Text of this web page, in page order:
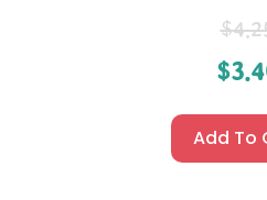
$
$
Add To